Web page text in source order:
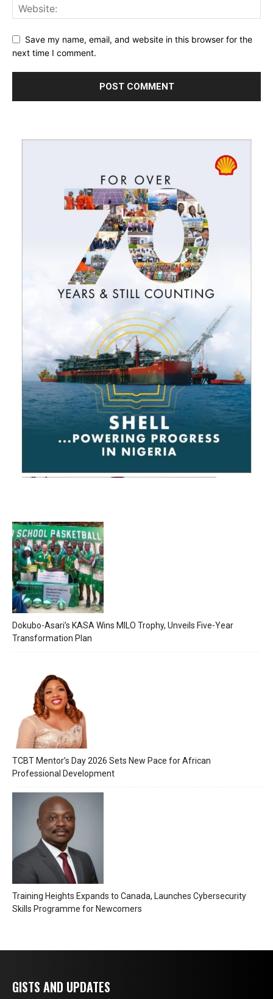
Save my name, email, and website in this browser for the
next time I comment.
Dokubo-Asari’s KASA Wins MILO Trophy, Unveils Five-Year
Transformation Plan
TCBT Mentor’s Day 2026 Sets New Pace for African
Professional Development
Training Heights Expands to Canada, Launches Cybersecurity
Skills Programme for Newcomers
GISTS AND UPDATES